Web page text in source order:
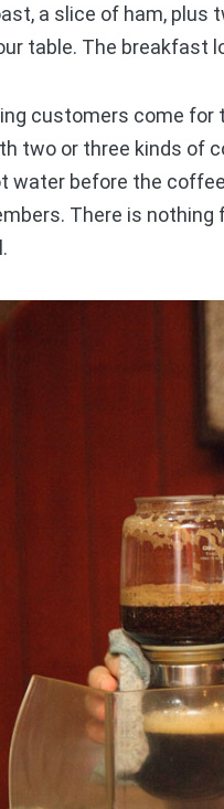
a slice of ham, plus
table. The breakfast
customers come for
two or three kinds of
water before the
There is nothing